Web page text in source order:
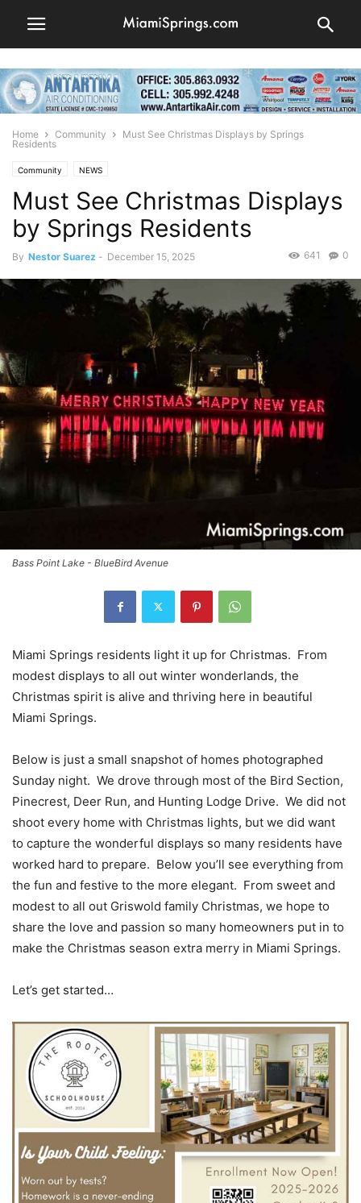
Home Community
Must See Christmas Displays by Springs
Residents
Community NEWS
Must See Christmas Displays
by Springs Residents
By Nestor Suarez - December 15, 2025 0
641
Bass Point Lake - BlueBird Avenue
Miami Springs residents light it up for Christmas. From
modest displays to all out winter wonderlands, the
Christmas spirit is alive and thriving here in beautiful
Miami Springs.
Below is just a small snapshot of homes photographed
Sunday night. We drove through most of the Bird Section,
Pinecrest, Deer Run, and Hunting Lodge Drive. We did not
shoot every home with Christmas lights, but we did want
to capture the wonderful displays so many residents have
worked hard to prepare. Below you’ll see everything from
the fun and festive to the more elegant. From sweet and
modest to all out Griswold family Christmas, we hope to
share the love and passion so many homeowners put in to
make the Christmas season extra merry in Miami Springs.
Let’s get started…